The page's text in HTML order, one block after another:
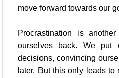
move forward towards our
Procrastination is
ourselves back. We put
decisions, convincing
later. But this only leads to